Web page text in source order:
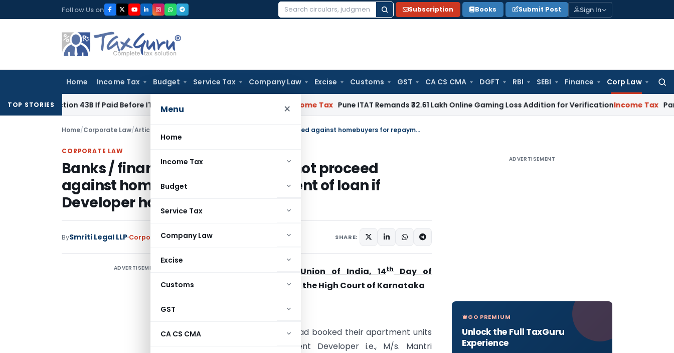
to
Follow Us on
Search
Subscription Books Submit Post Sign In
Home Income Tax Budget Service Tax Company Law Excise Customs GST CA CS CMA DGFT RBI SEBI Finance Corp Law
Menu ×
Home
Income Tax
Budget
Service Tax
Company Law
Excise
Customs
GST
CA CS CMA
TOP STORIES
Section 43B If Paid Before ITR Due Date; Tax Audit Error Verifiable Income Tax Pune ITAT Remands ₹32.61 Lakh Online Gaming Loss Addition for VerificationIncome Tax Panaji ITAT
Home/Corporate Law/Articles Banks / financial institutions cannot proceed against homebuyers for repayment of loan if Developer has defaulted.
CORPORATE LAW
Banks / financial institutions cannot proceed
against homebuyers for repayment of loan if
Developer has defaulted.
BySmriti Legal LLP Corporate Law Articles January 4, 2023 SHARE:
ADVERTISEMENT Mudit Saxena v Union of India, 14th
Day of
September, 2022 in the High Court of Karnataka
Facts of the Case
All the Petitioners had booked their apartment units
with the Respondent Developer i.e., M/s. Mantri
ADVERTISEMENT
GO PREMIUM
Unlock the Full TaxGuru
Experience